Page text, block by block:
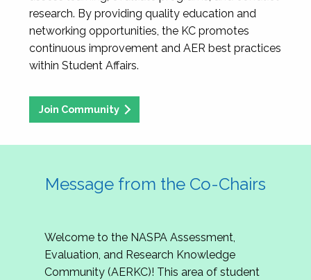
research. By providing quality education and
networking opportunities, the KC promotes
continuous improvement and AER best practices
within Student Affairs.
Join Community
Message from the Co-Chairs
Welcome to the NASPA Assessment,
Evaluation, and Research Knowledge
Community (AERKC)! This area of student